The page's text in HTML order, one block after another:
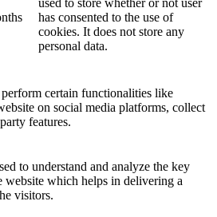
used to store whether or not user
has consented to the use of
cookies. It does not store any
personal data.
certain functionalities like
on social media platforms, collect
features.
to understand and analyze the key
website which helps in delivering a
visitors.